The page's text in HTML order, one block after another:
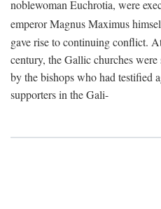
noblewoman Euchrotia, were
emperor Magnus Maximus
gave rise to continuing conflict.
century, the Gallic churches
by the bishops who had testified
supporters in the Gali-